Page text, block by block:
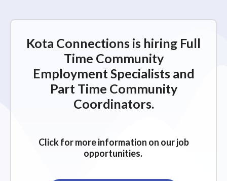
Kota Connections is hiring Full
Time Community
Employment Specialists and
Part Time Community
Coordinators.
Click for more information on our job
opportunities.